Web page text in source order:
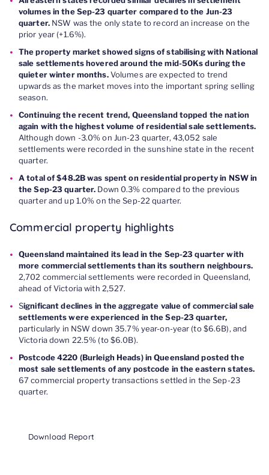
volumes in the Sep-23 quarter compared to the Jun-23
quarter.NSW was the only state to record an increase on the
prior year (+1.6%).
The property market showed signs of stabilising with National
sale settlements hovered around the mid-50Ks during the
quieter winter months.Volumes are expected to trend
upwards as the market moves into the important spring selling
season.
Continuing the recent trend, Queensland topped the nation
again with the highest volume of residential sale settlements.
Although down -3.0% on Jun-23 quarter, 43,052 sale
settlements were recorded in the sunshine state in the recent
quarter.
A total of $48.2B was spent on residential property in NSW in
the Sep-23 quarter. Down 0.3% compared to the previous
quarter and up 1.0% on the Sep-22 quarter.
Commercial property highlights
Queensland maintained its lead in the Sep-23 quarter with
more commercial settlements than its southern neighbours.
2,702 commercial settlements were recorded in Queensland,
ahead of Victoria with 2,527.
Significant declines in the aggregate value of commercial sale
settlements were experienced in the Sep-23 quarter,
particularly in NSW down 35.7% year-on-year (to $6.6B), and
Victoria down 22.5% (to $6.0B).
Postcode 4220 (Burleigh Heads) in Queensland posted the
most sale settlements of any postcode in the eastern states.
67 commercial property transactions settled in the Sep-23
quarter.
Download Report